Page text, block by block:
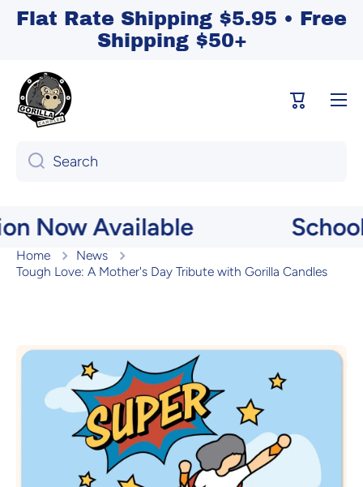
Skip to content
Flat Rate Shipping $5.95 • Free
Shipping $50+
Cart
Search
Available School
Home
News
Tough Love: A Mother's Day Tribute with Gorilla Candles